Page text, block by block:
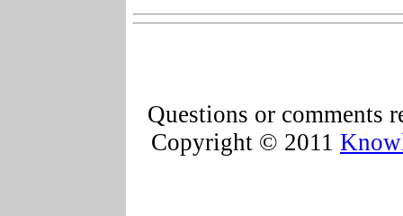
Questions or comments
Copyright © 2011